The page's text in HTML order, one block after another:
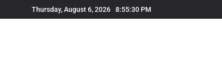
to
Thursday, August 6, 2026 8:55:31 PM